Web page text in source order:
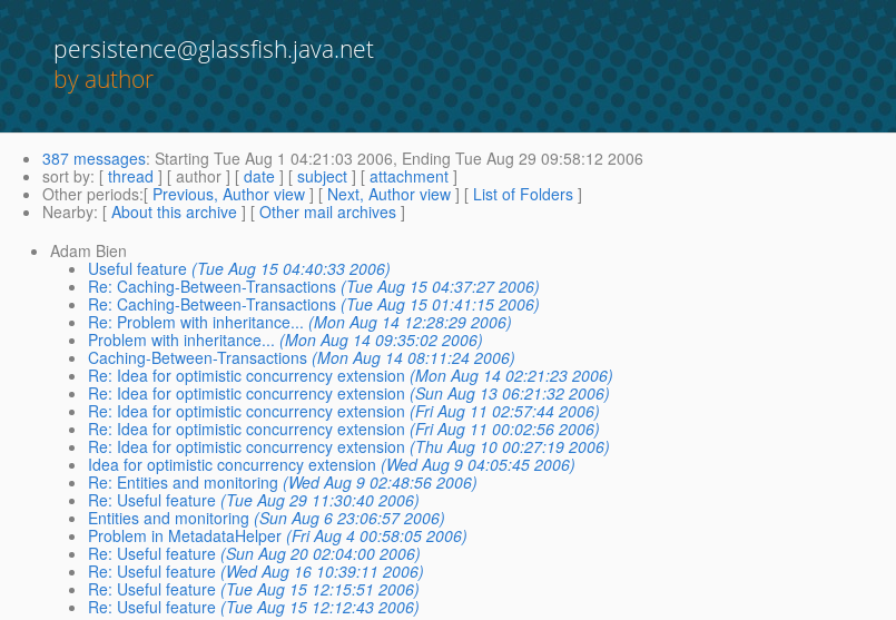
persistence@glassfish.java.net
by author
387 messages: Starting Tue Aug 1 04:21:03 2006, Ending Tue Aug 29 09:58:12 2006
sort by: [ thread ] [ author ] [ date ] [ subject ] [ attachment ]
Other periods:[ Previous, Author view ] [ Next, Author view ] [ List of Folders ]
Nearby: [ About this archive ] [ Other mail archives ]
Adam Bien
Useful feature (Tue Aug 15 04:40:33 2006)
Re: Caching-Between-Transactions (Tue Aug 15 04:37:27 2006)
Re: Caching-Between-Transactions (Tue Aug 15 01:41:15 2006)
Re: Problem with inheritance... (Mon Aug 14 12:28:29 2006)
Problem with inheritance... (Mon Aug 14 09:35:02 2006)
Caching-Between-Transactions (Mon Aug 14 08:11:24 2006)
Re: Idea for optimistic concurrency extension (Mon Aug 14 02:21:23 2006)
Re: Idea for optimistic concurrency extension (Sun Aug 13 06:21:32 2006)
Re: Idea for optimistic concurrency extension (Fri Aug 11 02:57:44 2006)
Re: Idea for optimistic concurrency extension (Fri Aug 11 00:02:56 2006)
Re: Idea for optimistic concurrency extension (Thu Aug 10 00:27:19 2006)
Idea for optimistic concurrency extension (Wed Aug 9 04:05:45 2006)
Re: Entities and monitoring (Wed Aug 9 02:48:56 2006)
Re: Useful feature (Tue Aug 29 11:30:40 2006)
Entities and monitoring (Sun Aug 6 23:06:57 2006)
Problem in MetadataHelper (Fri Aug 4 00:58:05 2006)
Re: Useful feature (Sun Aug 20 02:04:00 2006)
Re: Useful feature (Wed Aug 16 10:39:11 2006)
Re: Useful feature (Tue Aug 15 12:15:51 2006)
Re: Useful feature (Tue Aug 15 12:12:43 2006)